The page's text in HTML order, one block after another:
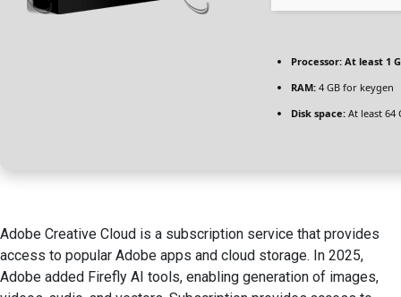
Processor: At least 1
RAM: 4 GB for keygen
Disk space: At least 64
Adobe Creative Cloud is a subscription service that provides
access to popular Adobe apps and cloud storage. In 2025,
Adobe added Firefly AI tools, enabling generation of images,